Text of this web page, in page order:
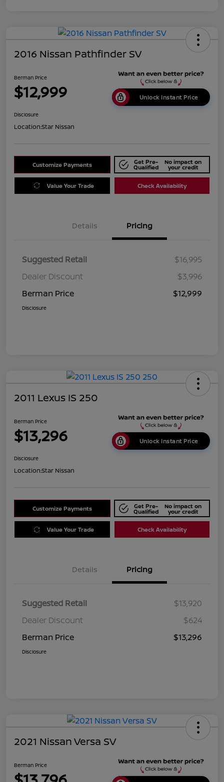
2016 Nissan Pathfinder SV
Berman Price
$12,999 Unlock Instant Price
Disclosure
Location:Star Nissan
Customize Payments Get Pre-
Qualified
No impact on
your credit
Value Your Trade Check Availability
Details Pricing
Suggested Retail
$16,995
Dealer Discount
$3,996
Berman Price
$12,999
Disclosure
2011 Lexus IS 250
Berman Price
$13,296 Unlock Instant Price
Disclosure
Location:Star Nissan
Customize Payments Get Pre-
Qualified
No impact on
your credit
Value Your Trade Check Availability
Details Pricing
Suggested Retail
$13,920
Dealer Discount
$624
Berman Price
$13,296
Disclosure
2021 Nissan Versa SV
Berman Price